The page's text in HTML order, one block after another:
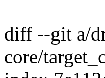
diff --git a/
core/